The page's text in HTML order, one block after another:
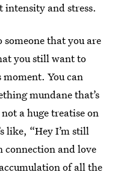
and stress.
that you are
you still want to
You can
mundane that’s
a huge treatise on
like, “Hey I’m still
connection and love
of all the